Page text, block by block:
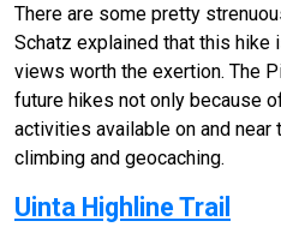
There are some pretty
Schatz explained that this hike
views worth the exertion. The
future hikes not only because
activities available on and near
climbing and geocaching.
Uinta Highline Trail